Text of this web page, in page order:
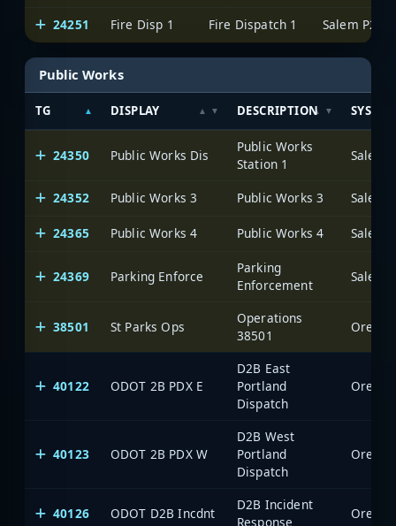
24251 Fire Disp 1 Fire Dispatch 1 Salem P25
Public Works
TG DISPLAY DESCRIPTION SYSTEM
24350 Public Works Dis
Public Works
Station 1
Salem
24352 Public Works 3 Public Works 3 Salem
24365 Public Works 4 Public Works 4 Salem
24369 Parking Enforce
Parking
Enforcement
Salem
38501 St Parks Ops
Operations
38501
40122 ODOT 2B PDX E
D2B East
Portland
Dispatch
40123 ODOT 2B PDX W
D2B West
Portland
Dispatch
40126 ODOT D2B Incdnt
D2B Incident
Response